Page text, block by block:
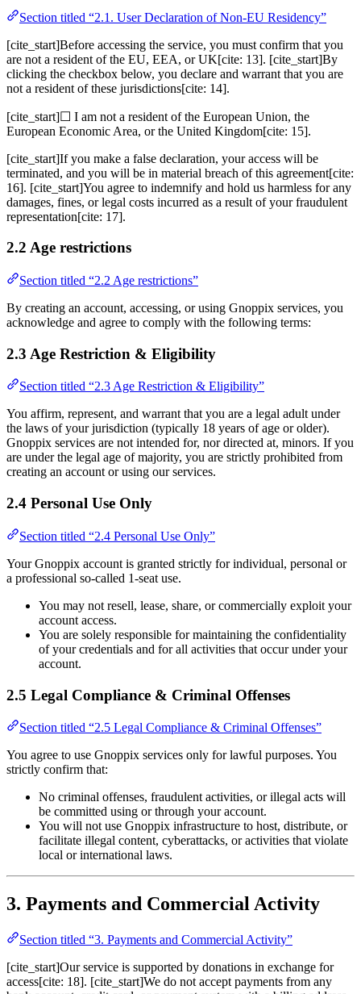
Section titled “2.1. User Declaration of Non-EU Residency”
[cite_start]Before accessing the service, you must confirm that you
are not a resident of the EU, EEA, or UK[cite: 13]. [cite_start]By
clicking the checkbox below, you declare and warrant that you are
not a resident of these jurisdictions[cite: 14].
[cite_start]☐ I am not a resident of the European Union, the
European Economic Area, or the United Kingdom[cite: 15].
[cite_start]If you make a false declaration, your access will be
terminated, and you will be in material breach of this agreement[cite:
16]. [cite_start]You agree to indemnify and hold us harmless for any
damages, fines, or legal costs incurred as a result of your fraudulent
representation[cite: 17].
2.2 Age restrictions
Section titled “2.2 Age restrictions”
By creating an account, accessing, or using Gnoppix services, you
acknowledge and agree to comply with the following terms:
2.3 Age Restriction & Eligibility
Section titled “2.3 Age Restriction & Eligibility”
You affirm, represent, and warrant that you are a legal adult under
the laws of your jurisdiction (typically 18 years of age or older).
Gnoppix services are not intended for, nor directed at, minors. If you
are under the legal age of majority, you are strictly prohibited from
creating an account or using our services.
2.4 Personal Use Only
Section titled “2.4 Personal Use Only”
Your Gnoppix account is granted strictly for individual, personal or
a professional so-called 1-seat use.
You may not resell, lease, share, or commercially exploit your
account access.
You are solely responsible for maintaining the confidentiality
of your credentials and for all activities that occur under your
account.
2.5 Legal Compliance & Criminal Offenses
Section titled “2.5 Legal Compliance & Criminal Offenses”
You agree to use Gnoppix services only for lawful purposes. You
strictly confirm that:
No criminal offenses, fraudulent activities, or illegal acts will
be committed using or through your account.
You will not use Gnoppix infrastructure to host, distribute, or
facilitate illegal content, cyberattacks, or activities that violate
local or international laws.
3. Payments and Commercial Activity
Section titled “3. Payments and Commercial Activity”
[cite_start]Our service is supported by donations in exchange for
access[cite: 18]. [cite_start]We do not accept payments from any